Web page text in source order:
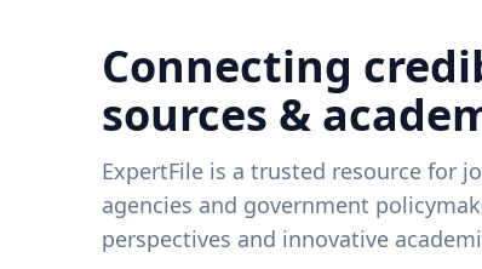
Connecting
sources &
ExpertFile is a trusted resource for
agencies and government
perspectives and innovative